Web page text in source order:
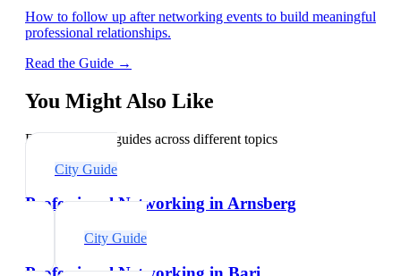
How to follow up after networking events to build meaningful
professional relationships.
Read the Guide →
You Might Also Like
Explore related guides across different topics
City Guide
Professional Networking in Arnsberg
City Guide